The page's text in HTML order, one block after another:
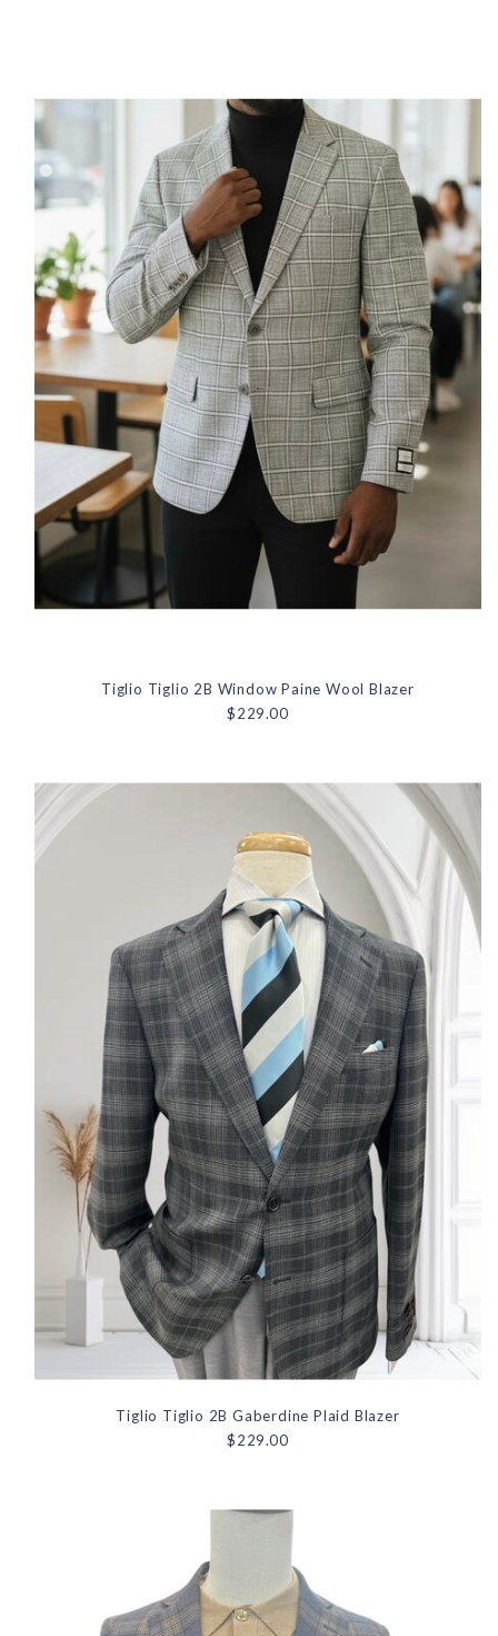
Tiglio Tiglio 2B Window Paine Wool Blazer
$229.00
Tiglio Tiglio 2B Gaberdine Plaid Blazer
$229.00